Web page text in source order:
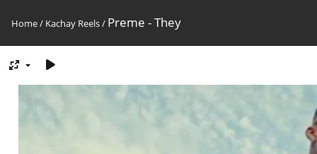
Home/ Kachay Reels/ Preme - They